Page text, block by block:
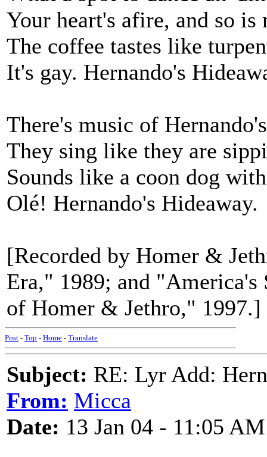
Your heart's afire, and so is
The coffee tastes like
It's gay. Hernando's
There's music of
They sing like they are
Sounds like a coon dog
Olé! Hernando's Hideaway.
[Recorded by Homer &
Era," 1989; and "America's
of Homer & Jethro," 1997.]
Post - Top - Home - Translate
Subject: RE: Lyr Add:
From: Micca
Date: 13 Jan 04 - 11:05 AM